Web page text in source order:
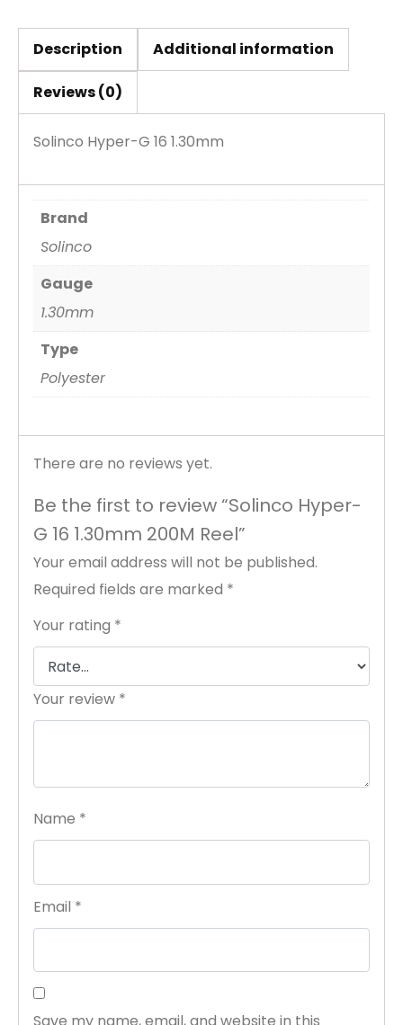
Description Additional information
Reviews (0)
Solinco Hyper-G 16 1.30mm
Brand
Solinco
Gauge
1.30mm
Type
Polyester
There are no reviews yet.
Be the first to review “Solinco Hyper-
G 16 1.30mm 200M Reel”
Your email address will not be published.
Required fields are marked *
Your rating *
Your review *
Name *
Email *